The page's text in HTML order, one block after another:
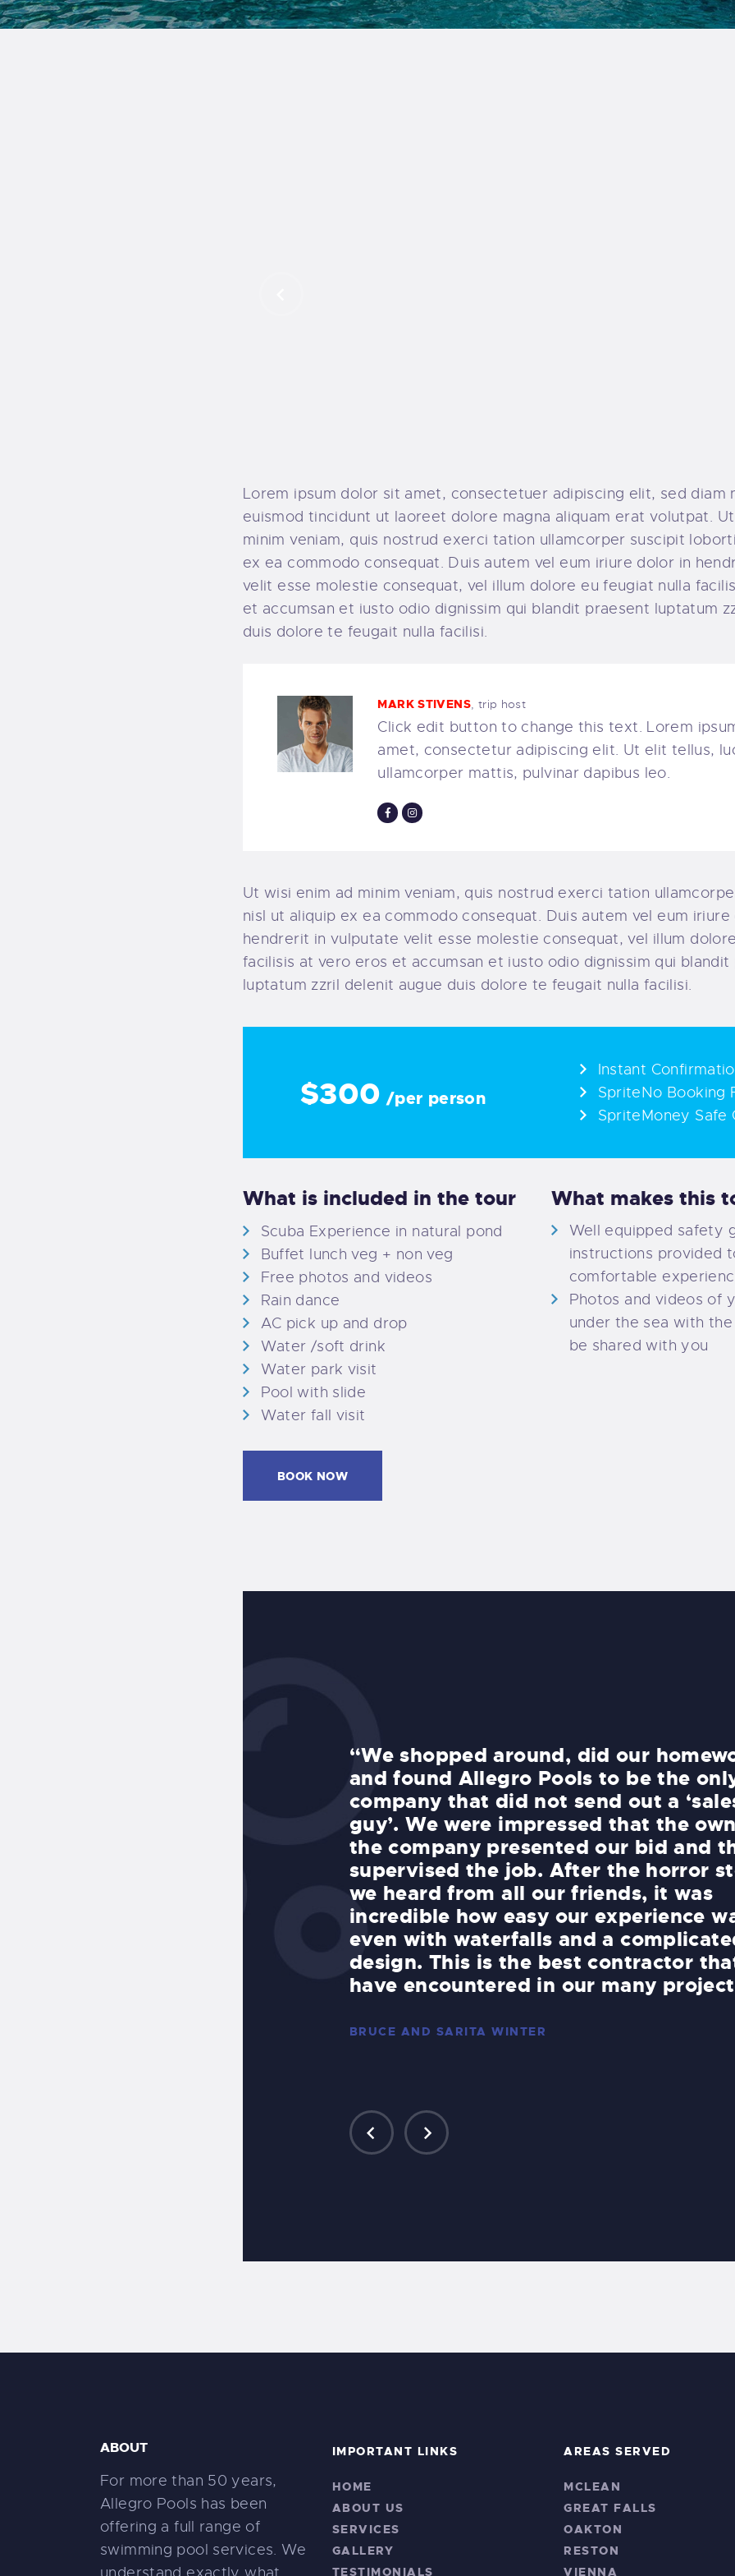
Lorem ipsum dolor sit amet, consectetuer adipiscing elit, sed diam
euismod tincidunt ut laoreet dolore magna aliquam erat volutpat.
minim veniam, quis nostrud exerci tation ullamcorper suscipit
ex ea commodo consequat. Duis autem vel eum iriure dolor in
velit esse molestie consequat, vel illum dolore eu feugiat nulla
et accumsan et iusto odio dignissim qui blandit praesent luptatum
duis dolore te feugait nulla facilisi.
MARK STIVENS, trip host
Click edit button to change this text. Lorem
amet, consectetur adipiscing elit. Ut elit tellus,
ullamcorper mattis, pulvinar dapibus leo.
Ut wisi enim ad minim veniam, quis nostrud exerci tation
nisl ut aliquip ex ea commodo consequat. Duis autem vel eum iriure
hendrerit in vulputate velit esse molestie consequat, vel illum
facilisis at vero eros et accumsan et iusto odio dignissim qui blandit
luptatum zzril delenit augue duis dolore te feugait nulla facilisi.
$300 /per person
Instant
SpriteNo Booking
SpriteMoney Safe
What is included in the tour
Scuba Experience in natural pond
Buffet lunch veg + non veg
Free photos and videos
Rain dance
AC pick up and drop
Water /soft drink
Water park visit
Pool with slide
Water fall visit
What makes this
Well equipped safety
instructions provided
comfortable
Photos and videos of
under the sea with
be shared with you
BOOK NOW
“We shopped around, did our
and found Allegro Pools to be the
company that did not send out a
guy’. We were impressed that the
the company presented our bid and
supervised the job. After the horror
we heard from all our friends, it was
incredible how easy our experience
even with waterfalls and a
design. This is the best contractor
have encountered in our many
BRUCE AND SARITA WINTER
ABOUT
For more than 50 years,
Allegro Pools has been
offering a full range of
swimming pool services. We
IMPORTANT LINKS
HOME
ABOUT US
SERVICES
GALLERY
TESTIMONIALS
AREAS SERVED
MCLEAN
GREAT FALLS
OAKTON
RESTON
VIENNA